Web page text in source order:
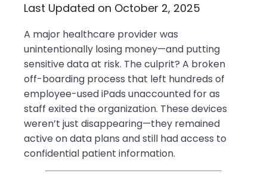
Last Updated on October 2, 2025
A major healthcare provider was
unintentionally losing money—and putting
sensitive data at risk. The culprit? A broken
off-boarding process that left hundreds of
employee-used iPads unaccounted for as
staff exited the organization. These devices
weren’t just disappearing—they remained
active on data plans and still had access to
confidential patient information.